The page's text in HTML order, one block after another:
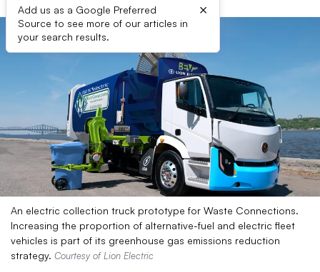
Add us as a Google Preferred
Source to see more of our articles in
your search results.
×
An electric collection truck prototype for Waste Connections.
Increasing the proportion of alternative-fuel and electric fleet
vehicles is part of its greenhouse gas emissions reduction
strategy. Courtesy of Lion Electric